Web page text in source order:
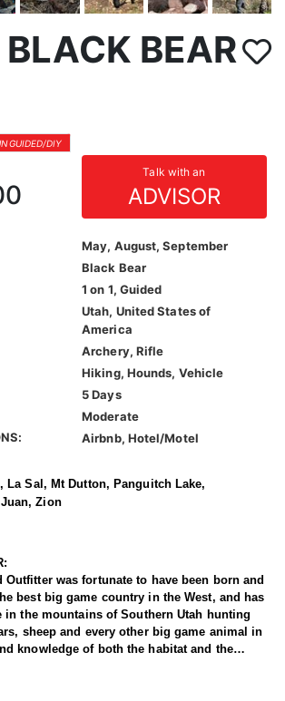
BEAR
DIY
Talk with an
ADVISOR
May, August, September
Black Bear
1 on 1, Guided
Utah, United States of
America
Archery, Rifle
Hiking, Hounds, Vehicle
5 Days
Moderate
Airbnb, Hotel/Motel
La Sal, Mt Dutton, Panguitch Lake,
Zion
Outfitter was fortunate to have been born and
best big game country in the West, and has
in the mountains of Southern Utah hunting
sheep and every other big game animal in
knowledge of both the habitat and the
from the rest, and their track record